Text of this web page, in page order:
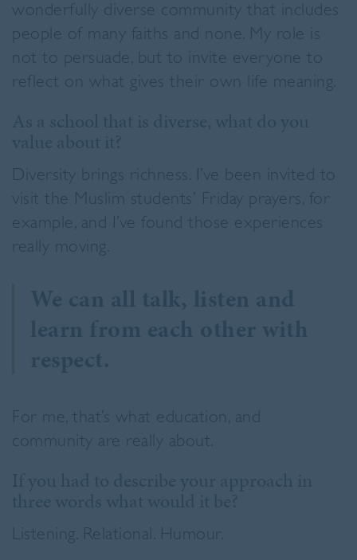
wonderfully diverse community that includes
people of many faiths and none. My role is
not to persuade, but to invite everyone to
reflect on what gives their own life meaning.
Diversity brings richness. I’ve been invited to
visit the Muslim students’ Friday prayers, for
example, and I’ve found those experiences
really moving.
For me, that’s what education, and
community are really about.
Listening. Relational. Humour.